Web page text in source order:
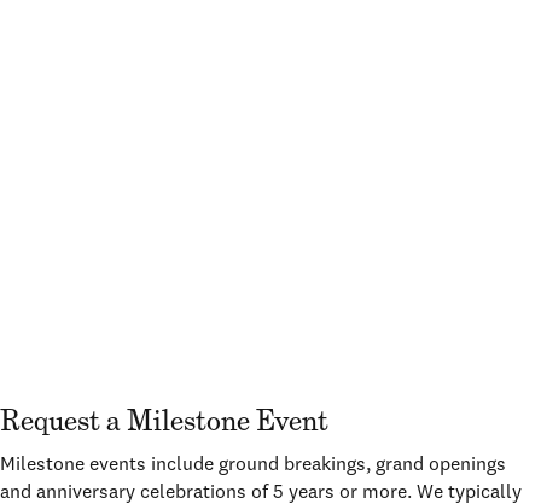
Request a Milestone Event
Milestone events include ground breakings, grand openings
and anniversary celebrations of 5 years or more. We typically